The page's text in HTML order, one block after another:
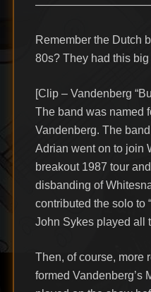
Remember the Dutch
80s? They had this big
[Clip – Vandenberg
The band was named
Vandenberg. The
Adrian went on to join
breakout 1987 tour
disbanding of
contributed the solo to
John Sykes played all
Then, of course, more
formed Vandenberg’s